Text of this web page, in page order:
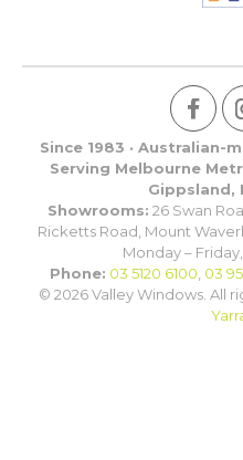
Since 1983 · Australian-
Serving Melbourne
Gippsland,
Showrooms: 26 Swan
Ricketts Road, Mount
Monday –
Phone: 03 5120 6100 03
© 2026 Valley Windows. All